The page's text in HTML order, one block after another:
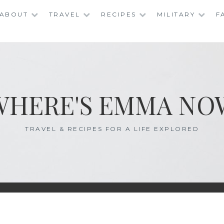
ABOUT TRAVEL RECIPES MILITARY
EMMA
TRAVEL & RECIPES FOR A LIFE EXPLORED